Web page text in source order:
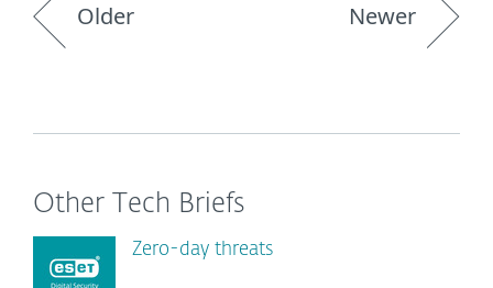
Older Newer
Other Tech Briefs
Zero-day threats